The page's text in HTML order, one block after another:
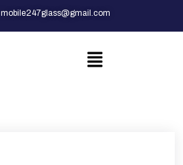
mobile247glass@gmail.com